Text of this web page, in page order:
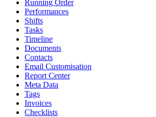
Running Order
Performances
Shifts
Tasks
Timeline
Documents
Contacts
Email Customisation
Report Center
Meta Data
Tags
Invoices
Checklists